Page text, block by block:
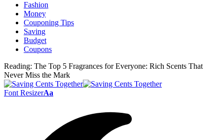
Fashion
Money
Couponing Tips
Saving
Budget
Coupons
Reading: The Top 5 Fragrances for Everyone: Rich Scents That
Never Miss the Mark
Font ResizerAa